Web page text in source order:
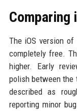
Comparing
The iOS version
completely free.
higher. Early
polish between the
described as
reporting minor